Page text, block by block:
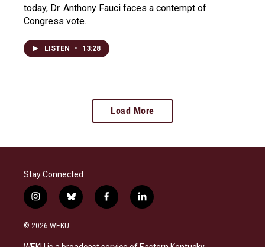
today, Dr. Anthony Fauci faces a contempt of
Congress vote.
LISTEN • 13:28
Load More
Stay Connected
i
n
s
a
b
l
s
f
a
b
l
i
e
© 2026 WEKU